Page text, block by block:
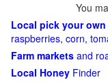
You
Local pick your own
raspberries, corn,
Farm markets and
Local Honey Finder